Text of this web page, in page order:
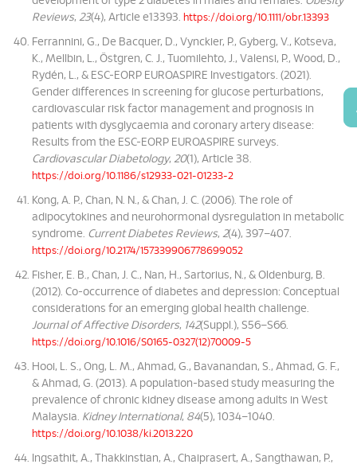
Reviews, 23(4), Article e13393. https://doi.org/10.1111/obr.13393
Ferrannini, G., De Bacquer, D., Vynckier, P., Gyberg, V., Kotseva,
K., Mellbin, L., Östgren, C. J., Tuomilehto, J., Valensi, P., Wood, D.,
Rydén, L., & ESC-EORP EUROASPIRE Investigators. (2021).
Gender differences in screening for glucose perturbations,
cardiovascular risk factor management and prognosis in
patients with dysglycaemia and coronary artery disease:
Results from the ESC-EORP EUROASPIRE surveys.
Cardiovascular Diabetology, 20(1), Article 38.
https://doi.org/10.1186/s12933-021-01233-2
Kong, A. P., Chan, N. N., & Chan, J. C. (2006). The role of
adipocytokines and neurohormonal dysregulation in metabolic
syndrome. Current Diabetes Reviews, 2(4), 397–407.
https://doi.org/10.2174/157339906778699052
Fisher, E. B., Chan, J. C., Nan, H., Sartorius, N., & Oldenburg, B.
(2012). Co-occurrence of diabetes and depression: Conceptual
considerations for an emerging global health challenge.
Journal of Affective Disorders, 142(Suppl.), S56–S66.
https://doi.org/10.1016/S0165-0327(12)70009-5
Hooi, L. S., Ong, L. M., Ahmad, G., Bavanandan, S., Ahmad, G. F.,
& Ahmad, G. (2013). A population-based study measuring the
prevalence of chronic kidney disease among adults in West
Malaysia. Kidney International, 84(5), 1034–1040.
https://doi.org/10.1038/ki.2013.220
Ingsathit, A., Thakkinstian, A., Chaiprasert, A., Sangthawan, P.,